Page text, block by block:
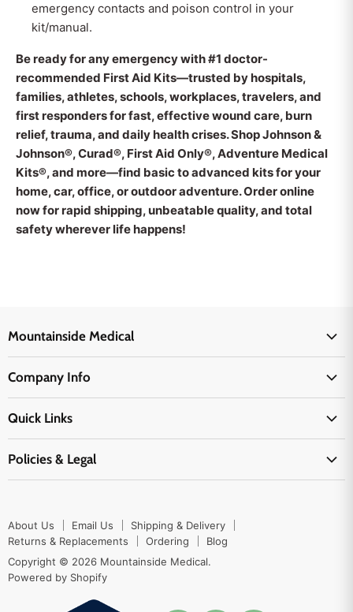
emergency contacts and poison control in your
kit/manual.
Be ready for any emergency with #1 doctor-
recommended First Aid Kits—trusted by hospitals,
families, athletes, schools, workplaces, travelers, and
first responders for fast, effective wound care, burn
relief, trauma, and daily health crises. Shop Johnson &
Johnson®, Curad®, First Aid Only®, Adventure Medical
Kits®, and more—find basic to advanced kits for your
home, car, office, or outdoor adventure. Order online
now for rapid shipping, unbeatable quality, and total
safety wherever life happens!
Mountainside Medical
Physicians Supplies
EMS Supplies
Medpsa Supplies
First Aid Supplies
Active Pharmaceutical Ingredients
Company Info
Shipping & Delivery
Returns & Replacements
Blog
Quick Links
Track Your Order
Ordering
Sitemap
Policies & Legal
Privacy Policy
Return Policy
Terms & Conditions
Enable Cookies
About Us Email Us
Shipping & Delivery
Returns & Replacements
Ordering
Blog
Copyright © 2026 Mountainside Medical.
Powered by Shopify